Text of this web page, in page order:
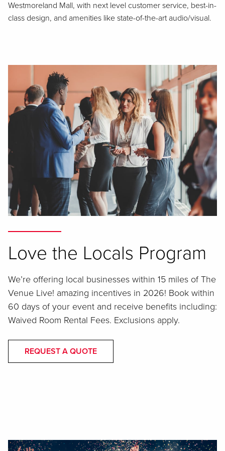
Westmoreland Mall, with next level customer service, best-in-
class design, and amenities like state-of-the-art audio/visual.
Love the Locals Program
We’re offering local businesses within 15 miles of The
Venue Live! amazing incentives in 2026! Book within
60 days of your event and receive benefits including:
Waived Room Rental Fees. Exclusions apply.
REQUEST A QUOTE